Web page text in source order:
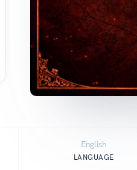
English
LANGUAGE